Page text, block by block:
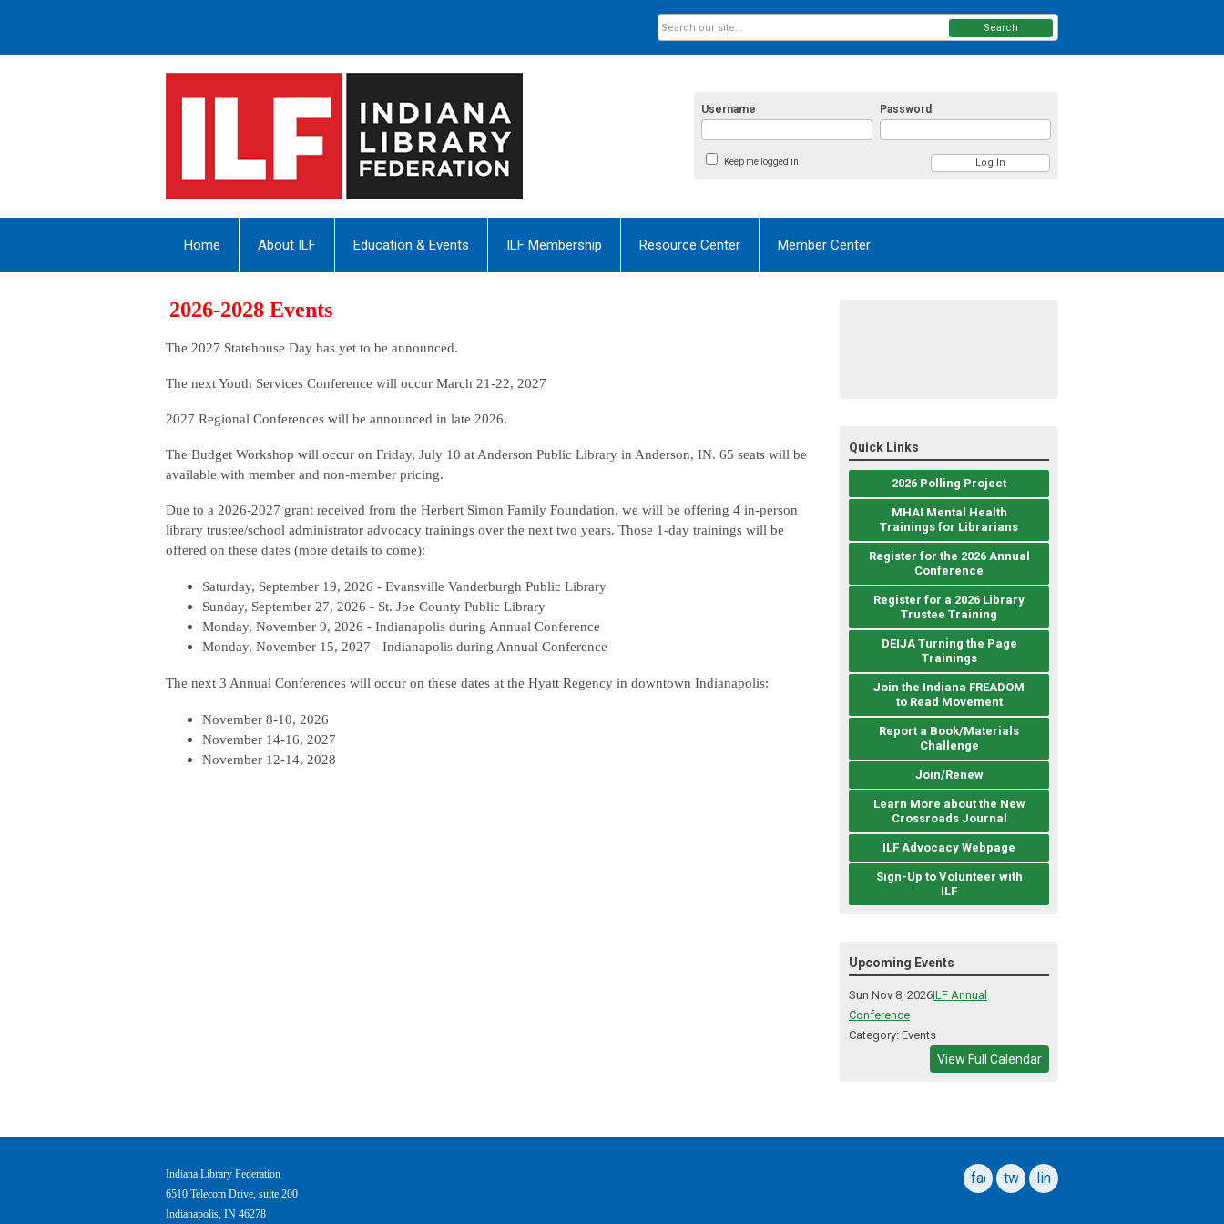
Username Password
Keep me logged in
Search
Home About ILF Education & Events ILF Membership Resource Center Member Center
2026-2028 Events
The 2027 Statehouse Day has yet to be announced.
The next Youth Services Conference will occur March 21-22, 2027
2027 Regional Conferences will be announced in late 2026.
The Budget Workshop will occur on Friday, July 10 at Anderson Public Library in Anderson, IN. 65 seats will be
available with member and non-member pricing.
Due to a 2026-2027 grant received from the Herbert Simon Family Foundation, we will be offering 4 in-person
library trustee/school administrator advocacy trainings over the next two years. Those 1-day trainings will be
offered on these dates (more details to come):
Saturday, September 19, 2026 - Evansville Vanderburgh Public Library
Sunday, September 27, 2026 - St. Joe County Public Library
Monday, November 9, 2026 - Indianapolis during Annual Conference
Monday, November 15, 2027 - Indianapolis during Annual Conference
The next 3 Annual Conferences will occur on these dates at the Hyatt Regency in downtown Indianapolis:
November 8-10, 2026
November 14-16, 2027
November 12-14, 2028
Quick Links
2026 Polling Project
MHAI Mental Health
Trainings for Librarians
Register for the 2026 Annual
Conference
Register for a 2026 Library
Trustee Training
DEIJA Turning the Page
Trainings
Join the Indiana FREADOM
to Read Movement
Report a Book/Materials
Challenge
Join/Renew
Learn More about the New
Crossroads Journal
ILF Advocacy Webpage
Sign-Up to Volunteer with
ILF
Upcoming Events
Sun Nov 8, 2026ILF Annual
Conference
Category: Events
View Full Calendar
Indiana Library Federation
6510 Telecom Drive, suite 200
Indianapolis, IN 46278
facebook
twitterlinkedin